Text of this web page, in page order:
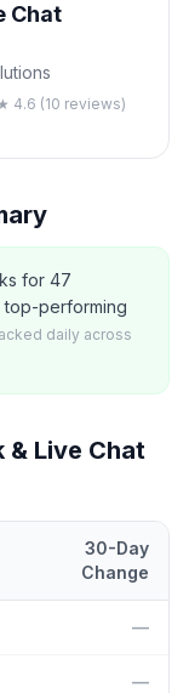
Chat
4.6 (10 reviews)
for 47
top-performing
daily across
& Live Chat
30-Day
Change
—
—